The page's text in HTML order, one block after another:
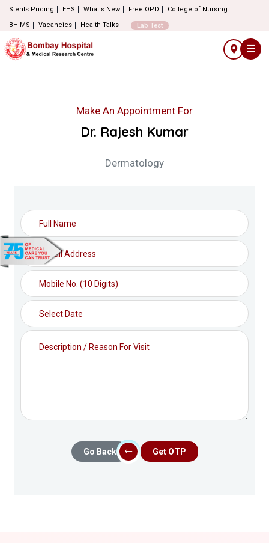
Stents Pricing EHS What's New Free OPD
College of Nursing
BHIMS
Vacancies Health Talks Lab Test
Make An Appointment For
Dr. Rajesh Kumar
Dermatology
Go Back Get OTP